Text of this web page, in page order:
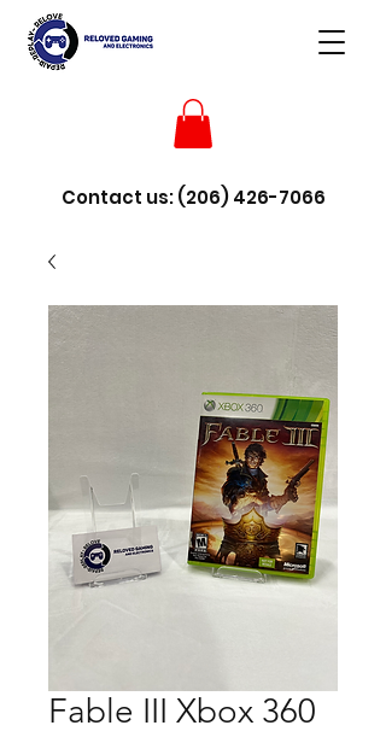
Contact us:(206) 426-7066
Fable III Xbox 360